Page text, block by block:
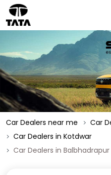
Car Dealers near me
Car
Car Dealers in Kotdwar
Car Dealers in